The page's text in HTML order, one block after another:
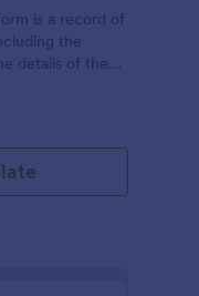
is a record of
the
details of the